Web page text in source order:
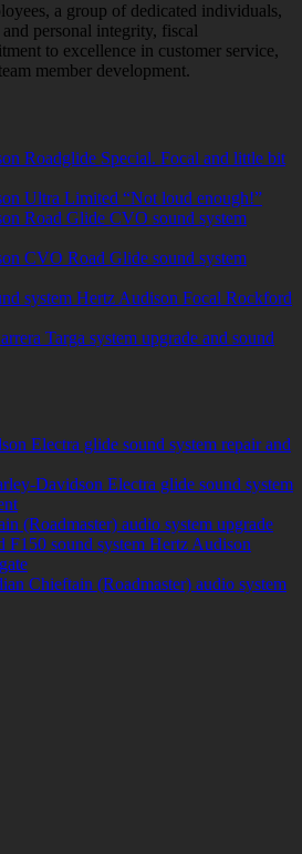
a group of dedicated individuals,
personal integrity, fiscal
to excellence in customer service,
member development.
Roadglide Special. Focal and little bit
Ultra Limited “Not loud enough!”
Road Glide CVO sound system
CVO Road Glide sound system
system Hertz Audison Focal Rockford
Targa system upgrade and sound
Electra glide sound system repair and
Davidson Electra glide sound system
(Roadmaster) audio system upgrade
F150 sound system Hertz Audison
Chieftain (Roadmaster) audio system